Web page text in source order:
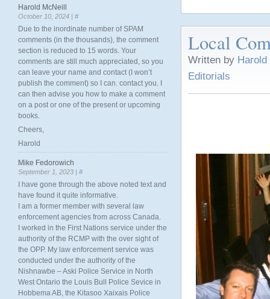
Local
Written by
Editorials
Harold McNeill
October 10, 2024 | #
Due to the inordinate number of SPAM
comments (in the thousands), the comment
section is reduced to 15 words. Your
comments are still much appreciated, so you
can leave your name and contact (I won’t
publish the comment) so I can. contact you. I
can then advise you how to make a comment
on a post or one of the present or upcoming
books.
Cheers,
Harold
Mike Fedorowich
September 1, 2023 | #
I have gone through the above noted text and
have found it quite informative.
I am a former member with several law
enforcement agencies from across Canada.
I worked in the First Nations service under the
authority of the RCMP with the over sight of
the OPP. My law enforcement service was
conducted under the authority of the
Nishnawbe – Aski Police Service in North
West Ontario the Louis Bull Police Sevice in
Hobbema AB, the Kitasoo Xaixais Police